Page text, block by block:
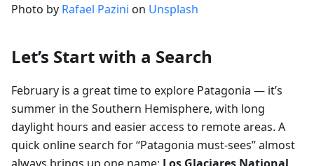
Photo by Rafael Pazini on Unsplash
Let’s Start with a Search
February is a great time to explore Patagonia — it’s
summer in the Southern Hemisphere, with long
daylight hours and easier access to remote areas. A
quick online search for “Patagonia must-sees” almost
always brings up one name: Los Glaciares National